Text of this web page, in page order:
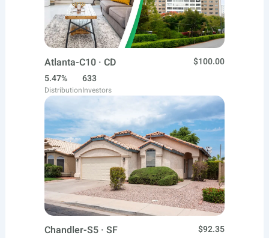
Atlanta-C10 · CD
$100.00
5.47%
Distribution
633
Investors
Chandler-S5 · SF
$92.35